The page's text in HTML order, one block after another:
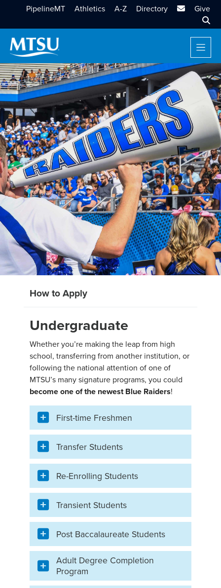
PipelineMT Athletics A-Z Directory MTSU Email
Give
How to Apply
Undergraduate
Whether you’re making the leap from high
school, transferring from another institution, or
following the national attention of one of
MTSU’s many signature programs, you could
become one of the newest Blue Raiders!
First-time Freshmen
Transfer Students
Re-Enrolling Students
Transient Students
Post Baccalaureate Students
Adult Degree Completion
Program